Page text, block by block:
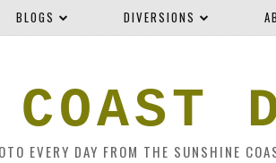
BLOGS DIVERSIONS
EVERY DAY FROM THE SUNSHINE